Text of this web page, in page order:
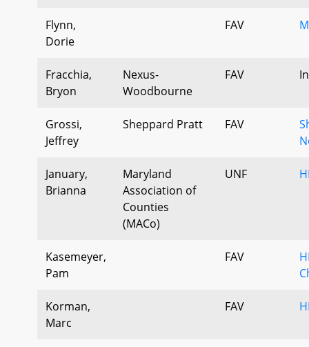
Flynn,
Dorie
FAV
Fracchia,
Bryon
Nexus-
Woodbourne
FAV
Grossi,
Jeffrey
Sheppard Pratt FAV
January,
Brianna
Maryland
Association of
Counties
(MACo)
UNF
Kasemeyer,
Pam
FAV
Korman,
Marc
FAV